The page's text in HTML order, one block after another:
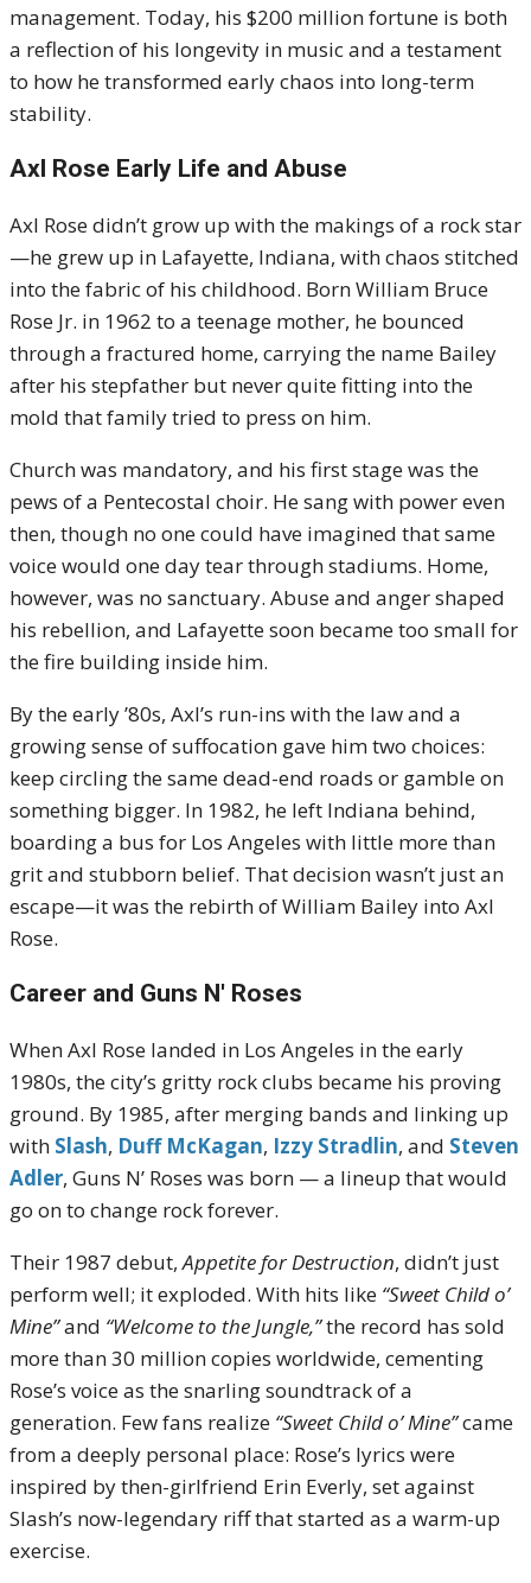
management. Today, his $200 million fortune is both
a reflection of his longevity in music and a testament
to how he transformed early chaos into long-term
stability.
Axl Rose Early Life and Abuse
Axl Rose didn’t grow up with the makings of a rock star
—he grew up in Lafayette, Indiana, with chaos stitched
into the fabric of his childhood. Born William Bruce
Rose Jr. in 1962 to a teenage mother, he bounced
through a fractured home, carrying the name Bailey
after his stepfather but never quite fitting into the
mold that family tried to press on him.
Church was mandatory, and his first stage was the
pews of a Pentecostal choir. He sang with power even
then, though no one could have imagined that same
voice would one day tear through stadiums. Home,
however, was no sanctuary. Abuse and anger shaped
his rebellion, and Lafayette soon became too small for
the fire building inside him.
By the early ’80s, Axl’s run-ins with the law and a
growing sense of suffocation gave him two choices:
keep circling the same dead-end roads or gamble on
something bigger. In 1982, he left Indiana behind,
boarding a bus for Los Angeles with little more than
grit and stubborn belief. That decision wasn’t just an
escape—it was the rebirth of William Bailey into Axl
Rose.
Career and Guns N' Roses
When Axl Rose landed in Los Angeles in the early
1980s, the city’s gritty rock clubs became his proving
ground. By 1985, after merging bands and linking up
with Slash, Duff McKagan, Izzy Stradlin, and Steven
Adler, Guns N’ Roses was born — a lineup that would
go on to change rock forever.
Their 1987 debut,Appetite for Destruction, didn’t just
perform well; it exploded. With hits like “Sweet Child o’
Mine”and “Welcome to the Jungle,”the record has sold
more than 30 million copies worldwide, cementing
Rose’s voice as the snarling soundtrack of a
generation. Few fans realize “Sweet Child o’ Mine”came
from a deeply personal place: Rose’s lyrics were
inspired by then-girlfriend Erin Everly, set against
Slash’s now-legendary riff that started as a warm-up
exercise.